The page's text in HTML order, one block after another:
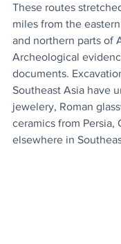
These routes
miles from the
and northern parts of
Archeological
documents.
Southeast Asia have
jewelery, Roman
ceramics from Persia,
elsewhere in